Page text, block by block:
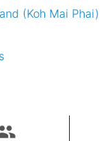
(Koh Mai Phai)